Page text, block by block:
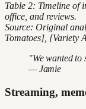
Table 2: Timeline of
office, and reviews.
Source: Original
Tomatoes], [Variety
"We wanted to
— Jamie
Streaming,